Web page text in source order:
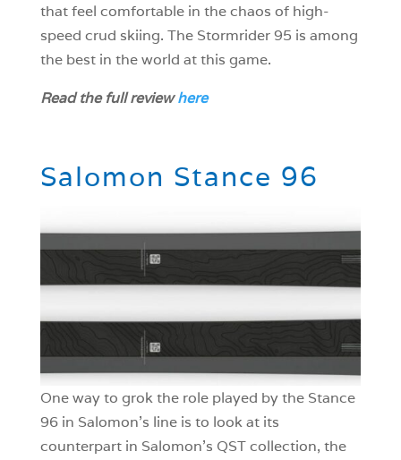
that feel comfortable in the chaos of high-
speed crud skiing. The Stormrider 95 is among
the best in the world at this game.
Read the full reviewhere
Salomon Stance 96
One way to grok the role played by the Stance
96 in Salomon’s line is to look at its
counterpart in Salomon’s QST collection, the